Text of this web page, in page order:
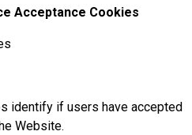
Acceptance Cookies
identify if users have accepted
Website.